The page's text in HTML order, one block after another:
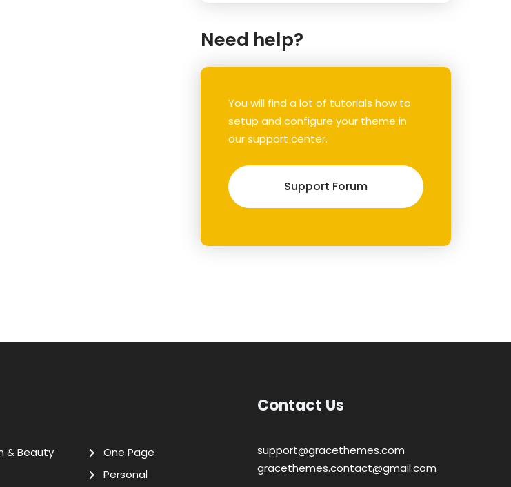
Need help?
You will find a lot of tutorials how to
setup and configure your theme in
our support center.
Support Forum
& Beauty
One Page
Personal
Contact Us
support@gracethemes.com
gracethemes.contact@gmail.com